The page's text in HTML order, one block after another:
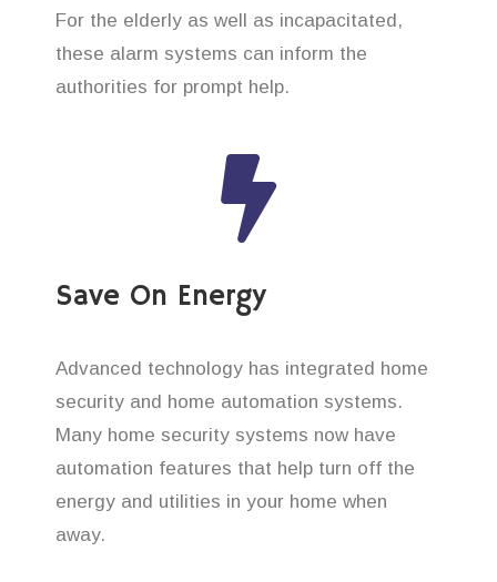
For the elderly as well as incapacitated,
these alarm systems can inform the
authorities for prompt help.
Save On Energy
Advanced technology has integrated home
security and home automation systems.
Many home security systems now have
automation features that help turn off the
energy and utilities in your home when
away.